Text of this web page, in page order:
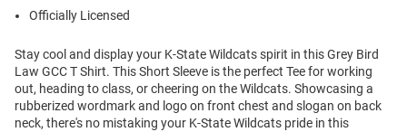
Officially Licensed
Stay cool and display your K-State Wildcats spirit in this Grey Bird
Law GCC T Shirt. This Short Sleeve is the perfect Tee for working
out, heading to class, or cheering on the Wildcats. Showcasing a
rubberized wordmark and logo on front chest and slogan on back
neck, there's no mistaking your K-State Wildcats pride in this